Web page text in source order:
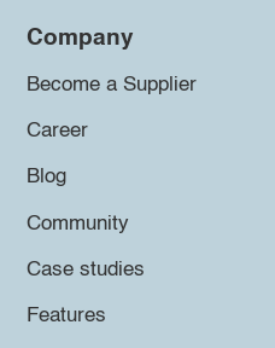
Company
Become a Supplier
Career
Blog
Community
Case studies
Features